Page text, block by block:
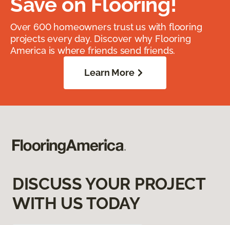
Over 600 homeowners trust us with flooring
projects every day. Discover why Flooring
America is where friends send friends.
Learn More
DISCUSS YOUR PROJECT
WITH US TODAY